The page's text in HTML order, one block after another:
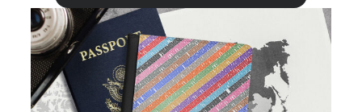
through